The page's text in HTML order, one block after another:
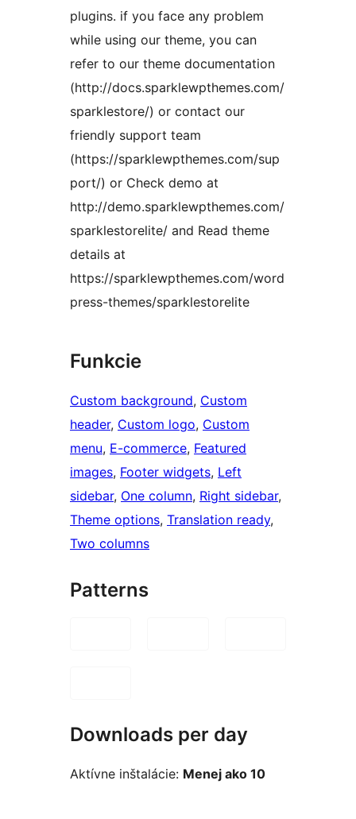
plugins. if you face any problem
while using our theme, you can
refer to our theme documentation
(http://docs.sparklewpthemes.com/
sparklestore/) or contact our
friendly support team
(https://sparklewpthemes.com/sup
port/) or Check demo at
http://demo.sparklewpthemes.com/
sparklestorelite/ and Read theme
details at
https://sparklewpthemes.com/word
press-themes/sparklestorelite
Funkcie
Custom background, Custom
header, Custom logo, Custom
menu, E-commerce, Featured
images, Footer widgets, Left
sidebar, One column, Right sidebar
Theme options, Translation ready
Two columns
Patterns
Downloads per day
Aktívne inštalácie: Menej ako 10